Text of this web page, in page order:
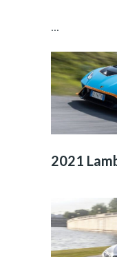
...
2021